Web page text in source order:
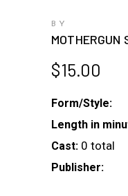
BY
MOTHERGUN
$15.00
Form/Style:
Length in
Cast: 0 total
Publisher: